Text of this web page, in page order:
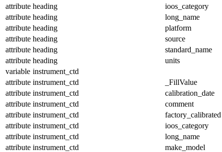
attribute heading
ioos_category
attribute heading
long_name
attribute heading
platform
attribute heading
source
attribute heading
standard_name
attribute heading
units
variable instrument_ctd
attribute instrument_ctd
_FillValue
attribute instrument_ctd
calibration_date
attribute instrument_ctd
comment
attribute instrument_ctd
factory_calibrated
attribute instrument_ctd
ioos_category
attribute instrument_ctd
long_name
attribute instrument_ctd
make_model